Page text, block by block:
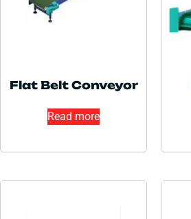
Flat Belt Conveyor
Read more